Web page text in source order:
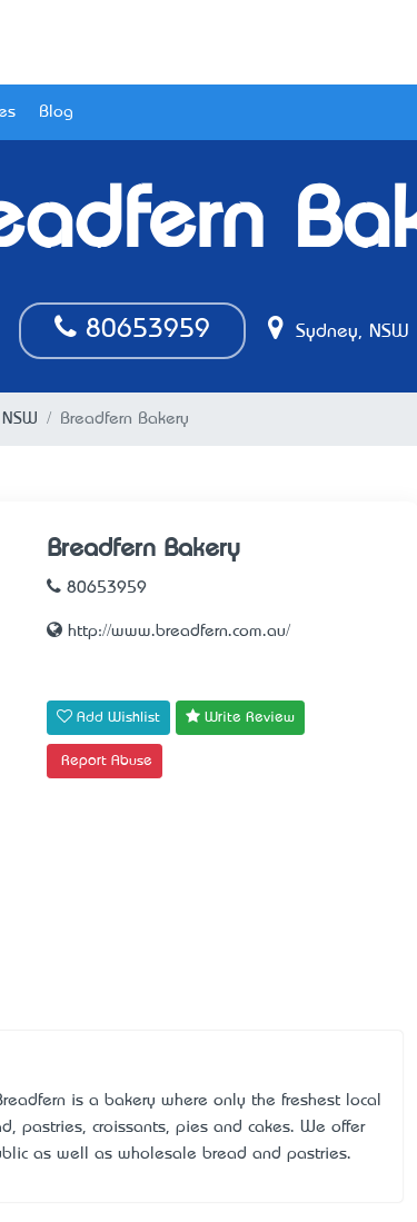
Blog
80653959 Sydney, NSW
Breadfern Bakery
Breadfern Bakery
80653959
http://www.breadfern.com.au/
Add Wishlist Write Review
Report Abuse
is a bakery where only the freshest local
pastries, croissants, pies and cakes. We offer
as well as wholesale bread and pastries.